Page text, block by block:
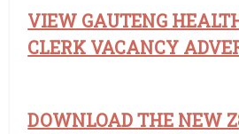
VIEW GAUTENG
CLERK VACANCY
DOWNLOAD THE NEW